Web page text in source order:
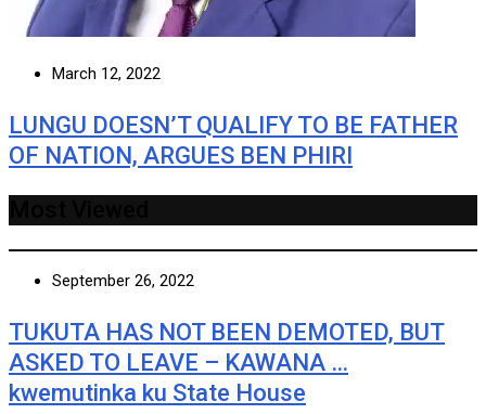
March 12, 2022
LUNGU DOESN’T QUALIFY TO BE FATHER
OF NATION, ARGUES BEN PHIRI
September 26, 2022
TUKUTA HAS NOT BEEN DEMOTED, BUT
ASKED TO LEAVE – KAWANA …
kwemutinka ku State House